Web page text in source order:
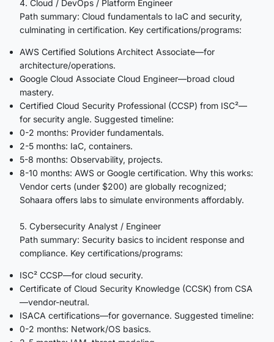
4. Cloud / DevOps / Platform Engineer
Path summary: Cloud fundamentals to IaC and security,
culminating in certification. Key certifications/programs:
AWS Certified Solutions Architect Associate—for
architecture/operations.
Google Cloud Associate Cloud Engineer—broad cloud
mastery.
Certified Cloud Security Professional (CCSP) from ISC²—
for security angle. Suggested timeline:
0-2 months: Provider fundamentals.
2-5 months: IaC, containers.
5-8 months: Observability, projects.
8-10 months: AWS or Google certification. Why this works:
Vendor certs (under $200) are globally recognized;
Sohaara offers labs to simulate environments affordably.
5. Cybersecurity Analyst / Engineer
Path summary: Security basics to incident response and
compliance. Key certifications/programs:
ISC² CCSP—for cloud security.
Certificate of Cloud Security Knowledge (CCSK) from CSA
—vendor-neutral.
ISACA certifications—for governance. Suggested timeline:
0-2 months: Network/OS basics.